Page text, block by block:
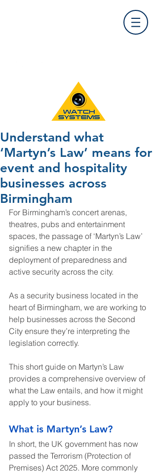
Understand what
‘Martyn’s Law’ means for
event and hospitality
businesses across
Birmingham
For Birmingham’s concert arenas,
theatres, pubs and entertainment
spaces, the passage of ‘Martyn’s Law’
signifies a new chapter in the
deployment of preparedness and
active security across the city.
As a security business located in the
heart of Birmingham, we are working to
help businesses across the Second
City ensure they’re interpreting the
legislation correctly.
This short guide on Martyn’s Law
provides a comprehensive overview of
what the Law entails, and how it might
apply to your business.
What is Martyn’s Law?
In short, the UK government has now
passed the Terrorism (Protection of
Premises) Act 2025. More commonly